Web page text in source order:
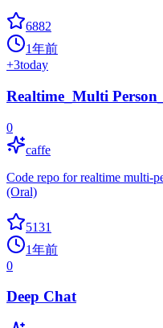
6882
1年前
+3today
Realtime_Multi
0
caffe
Code repo for realtime multi-
(Oral)
5131
1年前
0
Deep Chat